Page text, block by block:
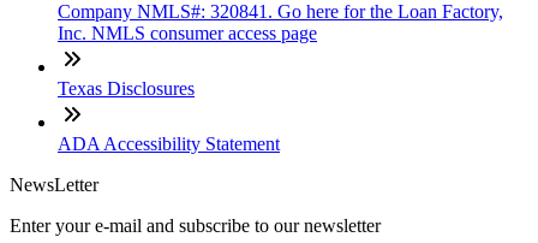
Company NMLS#: 320841. Go here for the Loan Factory,
Inc. NMLS consumer access page
Texas Disclosures
ADA Accessibility Statement
NewsLetter
Enter your e-mail and subscribe to our newsletter